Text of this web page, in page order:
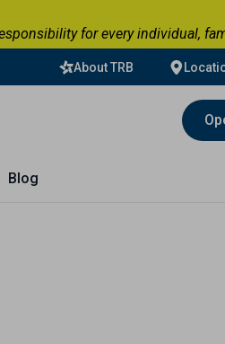
for every individual,
About TRB
Blog